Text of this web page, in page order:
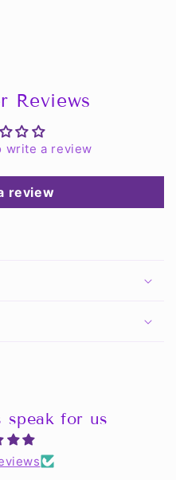
Reviews
write a review
review
speak for us